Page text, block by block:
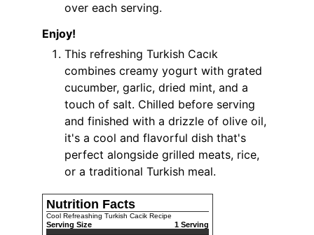
over each serving.
Enjoy!
This refreshing Turkish Cacık
combines creamy yogurt with grated
cucumber, garlic, dried mint, and a
touch of salt. Chilled before serving
and finished with a drizzle of olive oil,
it's a cool and flavorful dish that's
perfect alongside grilled meats, rice,
or a traditional Turkish meal.
Nutrition Facts
Cool Refreashing Turkish Cacik Recipe
Serving Size 1 Serving